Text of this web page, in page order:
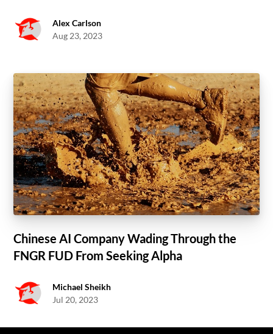
Alex Carlson
Aug 23, 2023
Chinese AI Company Wading Through the
FNGR FUD From Seeking Alpha
Michael Sheikh
Jul 20, 2023